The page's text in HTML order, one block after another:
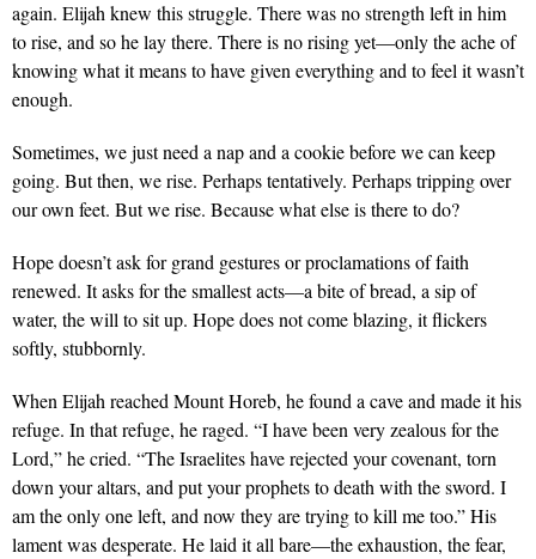
again. Elijah knew this struggle. There was no strength left in him
to rise, and so he lay there. There is no rising yet—only the ache of
knowing what it means to have given everything and to feel it wasn’t
enough.
Sometimes, we just need a nap and a cookie before we can keep
going. But then, we rise. Perhaps tentatively. Perhaps tripping over
our own feet. But we rise. Because what else is there to do?
Hope doesn’t ask for grand gestures or proclamations of faith
renewed. It asks for the smallest acts—a bite of bread, a sip of
water, the will to sit up. Hope does not come blazing, it flickers
softly, stubbornly.
When Elijah reached Mount Horeb, he found a cave and made it his
refuge. In that refuge, he raged. “I have been very zealous for the
Lord,” he cried. “The Israelites have rejected your covenant, torn
down your altars, and put your prophets to death with the sword. I
am the only one left, and now they are trying to kill me too.” His
lament was desperate. He laid it all bare—the exhaustion, the fear,